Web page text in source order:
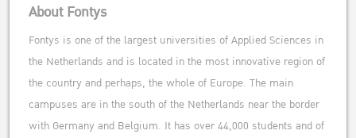
About Fontys
Fontys is one of the largest universities of Applied Sciences in
the Netherlands and is located in the most innovative region of
the country and perhaps, the whole of Europe. The main
campuses are in the south of the Netherlands near the border
with Germany and Belgium. It has over 44,000 students and of